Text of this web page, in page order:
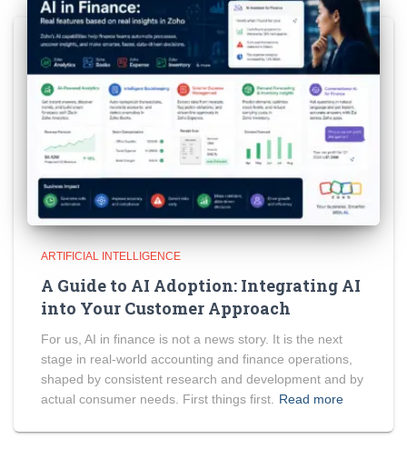
ARTIFICIAL INTELLIGENCE
A Guide to AI Adoption: Integrating AI
into Your Customer Approach
For us, AI in finance is not a news story. It is the next
stage in real-world accounting and finance operations,
shaped by consistent research and development and by
actual consumer needs. First things first.
Read more